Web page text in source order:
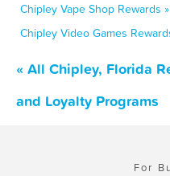
Chipley Vape Shop Rewards »
Chipley Video Games
« All Chipley, Florida
and Loyalty Programs
For